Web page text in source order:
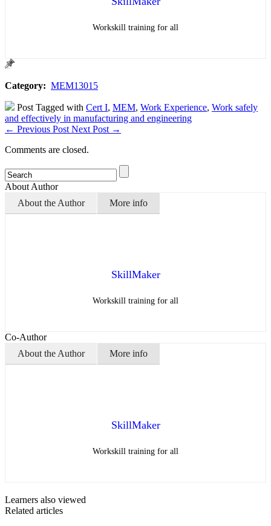
Workskill training for all
Category: MEM13015
Post Tagged with Cert I, MEM, Work Experience, Work safely
and effectively in manufacturing and engineering
← Previous Post Next Post →
Comments are closed.
About Author
About the Author
More info
SkillMaker
Workskill training for all
Co-Author
About the Author
More info
SkillMaker
Workskill training for all
Learners also viewed
Related articles